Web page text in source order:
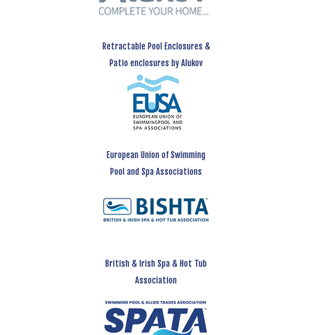
Retractable Pool Enclosures &
Patio enclosures by Alukov
European Union of Swimming
Pool and Spa Associations
British & Irish Spa & Hot Tub
Association